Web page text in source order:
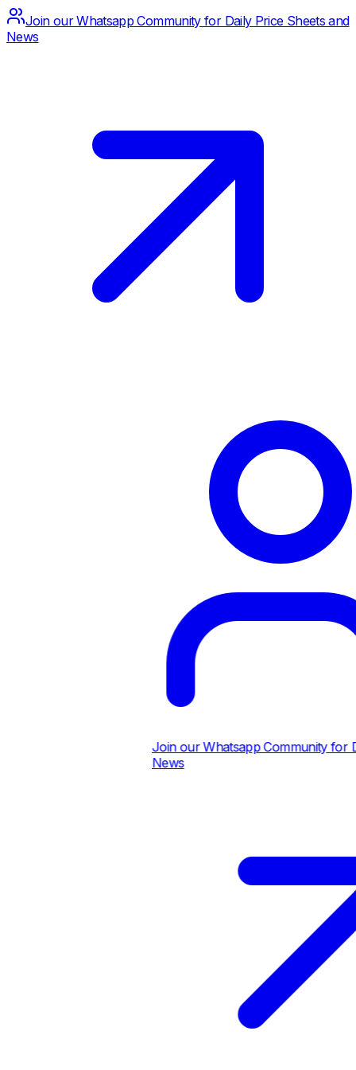
Join our Whatsapp Community for Daily Price Sheets and
News
Join our Whatsapp Community for
News